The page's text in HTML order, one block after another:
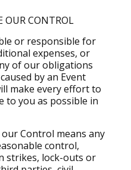
CONTROL
or responsible for
expenses, or
of our obligations
by an Event
make every effort to
to you as possible in
Control means any
control,
strikes, lock-outs or